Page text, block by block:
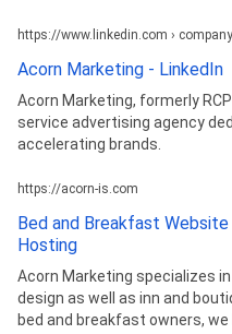
https://www.linkedin.com › company
Acorn Marketing - LinkedIn
Acorn Marketing, formerly
service advertising agency
accelerating brands.
https://acorn-is.com
Bed and Breakfast
Hosting
Acorn Marketing specializes
design as well as inn and
bed and breakfast owners, we